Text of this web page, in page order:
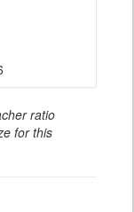
ratio
for this